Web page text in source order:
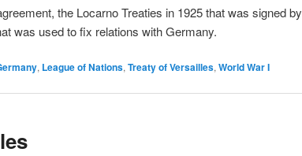
the Locarno Treaties in 1925 that was signed by
was used to fix relations with Germany.
, League of Nations, Treaty of Versailles, World War I